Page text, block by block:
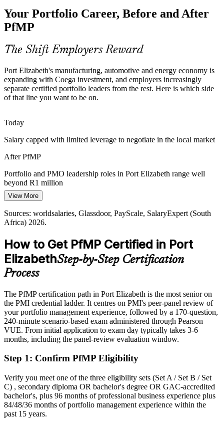
credentialed portfolio leaders. PfMP's advanced eligibility and panel
review make holders rare and sought-after.
Capital-Efficiency Pressure
Margin pressure on exporters and manufacturers pushes
organisations to optimise the portfolio, stopping low-value work and
rebalancing investment to strategy.
a strategy-aligned portfolio governance layer, the exact gap PfMP is
built to close.
PfMP builds portfolio governance capability
Sources: Coega Development Corporation, InvestSA, Engineering
News; worldsalaries, Glassdoor, PayScale (South Africa) 2026.
Your Portfolio Career, Before and After
PfMP
The Shift Employers Reward
Port Elizabeth's manufacturing, automotive and energy economy is
expanding with Coega investment, and employers increasingly
separate certified portfolio leaders from the rest. Here is which side
of that line you want to be on.
Today
Salary capped with limited leverage to negotiate in the local market
After PfMP
Portfolio and PMO leadership roles in Port Elizabeth range well
beyond R1 million
Today
Shortlisted less often for roles that list PfMP as preferred
Eligible for senior portfolio roles across automotive, pharma, energy
and the public sector
Today
Confident in delivery, but employers want portfolio-level
governance
After PfMP
Fluent in linking portfolios to strategy and governing investment at
Before
Portfolio authority depends on tenure, not a recognised credential
Now you have
View More
Sources: worldsalaries, Glassdoor, PayScale, SalaryExpert (South
Africa) 2026.
How to Get PfMP Certified in Port
ElizabethStep-by-Step Certification
Process
The PfMP certification path in Port Elizabeth is the most senior on
the PMI credential ladder. It centres on PMI's peer-panel review of
your portfolio management experience, followed by a 170-question,
240-minute scenario-based exam administered through Pearson
VUE. From initial application to exam day typically takes 3-6
months, including the panel-review evaluation window.
Step 1: Confirm PfMP Eligibility
Verify you meet one of the three eligibility sets (Set A / Set B / Set
C) , secondary diploma OR bachelor's degree OR GAC-accredited
bachelor's, plus 96 months of professional business experience plus
84/48/36 months of portfolio management experience within the
past 15 years.